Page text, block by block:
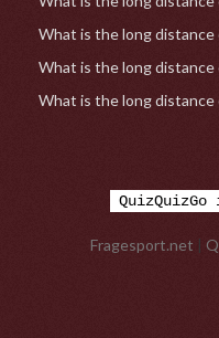
What is the long distance
What is the long
What is the long
Fragesport.net